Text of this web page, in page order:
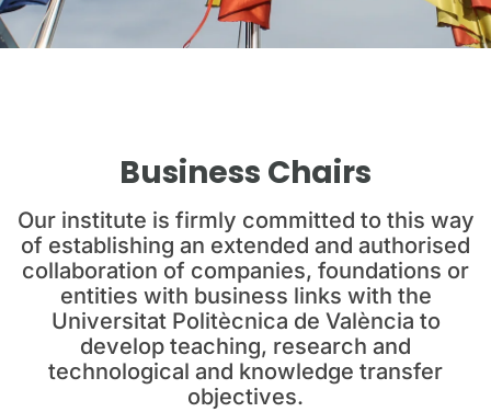
Business Chairs
Our institute is firmly committed to this way
of establishing an extended and authorised
collaboration of companies, foundations or
entities with business links with the
Universitat Politècnica de València to
develop teaching, research and
technological and knowledge transfer
objectives.